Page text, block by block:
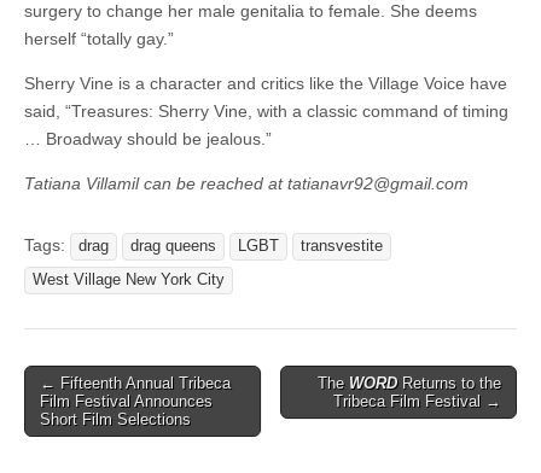
surgery to change her male genitalia to female. She deems
herself “totally gay.”
Sherry Vine is a character and critics like the Village Voice have
said, “Treasures: Sherry Vine, with a classic command of timing
… Broadway should be jealous.”
Tatiana Villamil can be reached at tatianavr92@gmail.com
Tags: drag drag queens LGBT
transvestite
West Village New York City
Post
navigation
← Fifteenth Annual Tribeca
Film Festival Announces
Short Film Selections
The WORDReturns to the
Tribeca Film Festival →